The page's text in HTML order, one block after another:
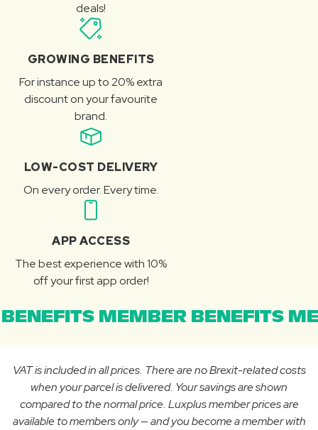
deals!
GROWING BENEFITS
For instance up to 20% extra
discount on your favourite
brand.
LOW-COST DELIVERY
On every order. Every time.
APP ACCESS
The best experience with 10%
off your first app order!
MEMBER BENEFITS
VAT is included in all prices. There are no Brexit-related costs
when your parcel is delivered. Your savings are shown
compared to the normal price. Luxplus member prices are
available to members only — and you become a member with